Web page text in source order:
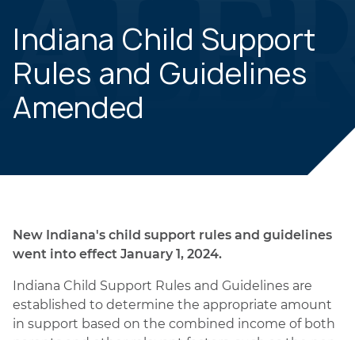
Indiana Child Support
Rules and Guidelines
Amended
New Indiana's child support rules and guidelines
went into effect January 1, 2024.
Indiana Child Support Rules and Guidelines are
established to determine the appropriate amount
in support based on the combined income of both